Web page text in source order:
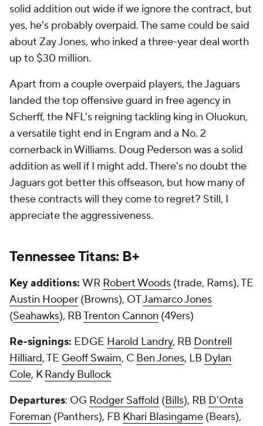
solid addition out wide if we ignore the contract, but
yes, he's probably overpaid. The same could be said
about Zay Jones, who inked a three-year deal worth
up to $30 million.
Apart from a couple overpaid players, the Jaguars
landed the top offensive guard in free agency in
Scherff, the NFL's reigning tackling king in Oluokun,
a versatile tight end in Engram and a No. 2
cornerback in Williams. Doug Pederson was a solid
addition as well if I might add. There's no doubt the
Jaguars got better this offseason, but how many of
these contracts will they come to regret? Still, I
appreciate the aggressiveness.
Tennessee Titans: B+
Key additions: WR Robert Woods (trade, Rams), TE
Austin Hooper (Browns), OTJamarco Jones
(Seahawks), RBTrenton Cannon (49ers)
Re-signings: EDGE Harold Landry, RB Dontrell
Hilliard, TE Geoff Swaim, C Ben Jones, LB Dylan
Cole, KRandy Bullock
Departures: OG Rodger Saffold (Bills), RB D'Onta
Foreman (Panthers), FB Khari Blasingame (Bears),